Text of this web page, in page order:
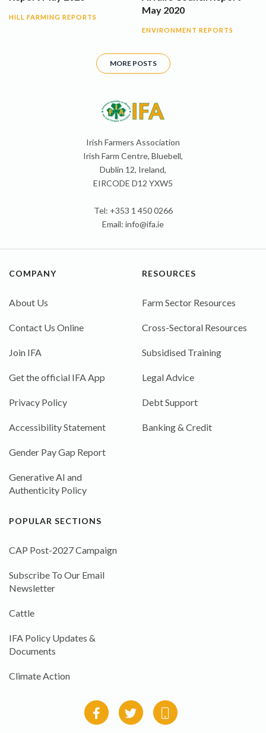
HILL FARMING REPORTS
May 2020
ENVIRONMENT REPORTS
MORE POSTS
Irish Farmers Association
Irish Farm Centre, Bluebell,
Dublin 12, Ireland,
EIRCODE D12 YXW5
Tel: +353 1 450 0266
Email: info@ifa.ie
COMPANY
About Us
Contact Us Online
Join IFA
Get the official IFA App
Privacy Policy
Accessibility Statement
Gender Pay Gap Report
Generative AI and
Authenticity Policy
RESOURCES
Farm Sector Resources
Cross-Sectoral Resources
Subsidised Training
Legal Advice
Debt Support
Banking & Credit
POPULAR SECTIONS
CAP Post-2027 Campaign
Subscribe To Our Email
Newsletter
Cattle
IFA Policy Updates &
Documents
Climate Action